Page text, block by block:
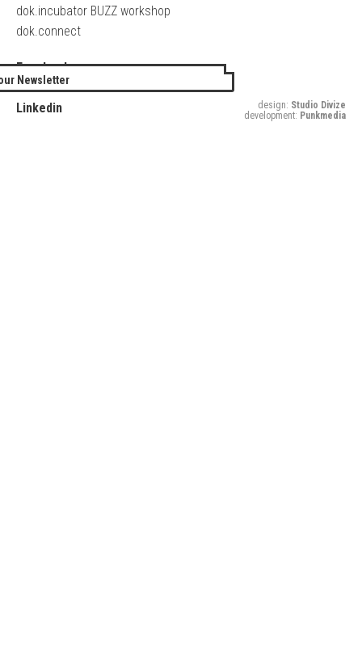
dok.incubator BUZZ workshop
dok.connect
Facebook
Twitter
Linkedin
Newsletter
design: Studio Divize
development: Punkmedia